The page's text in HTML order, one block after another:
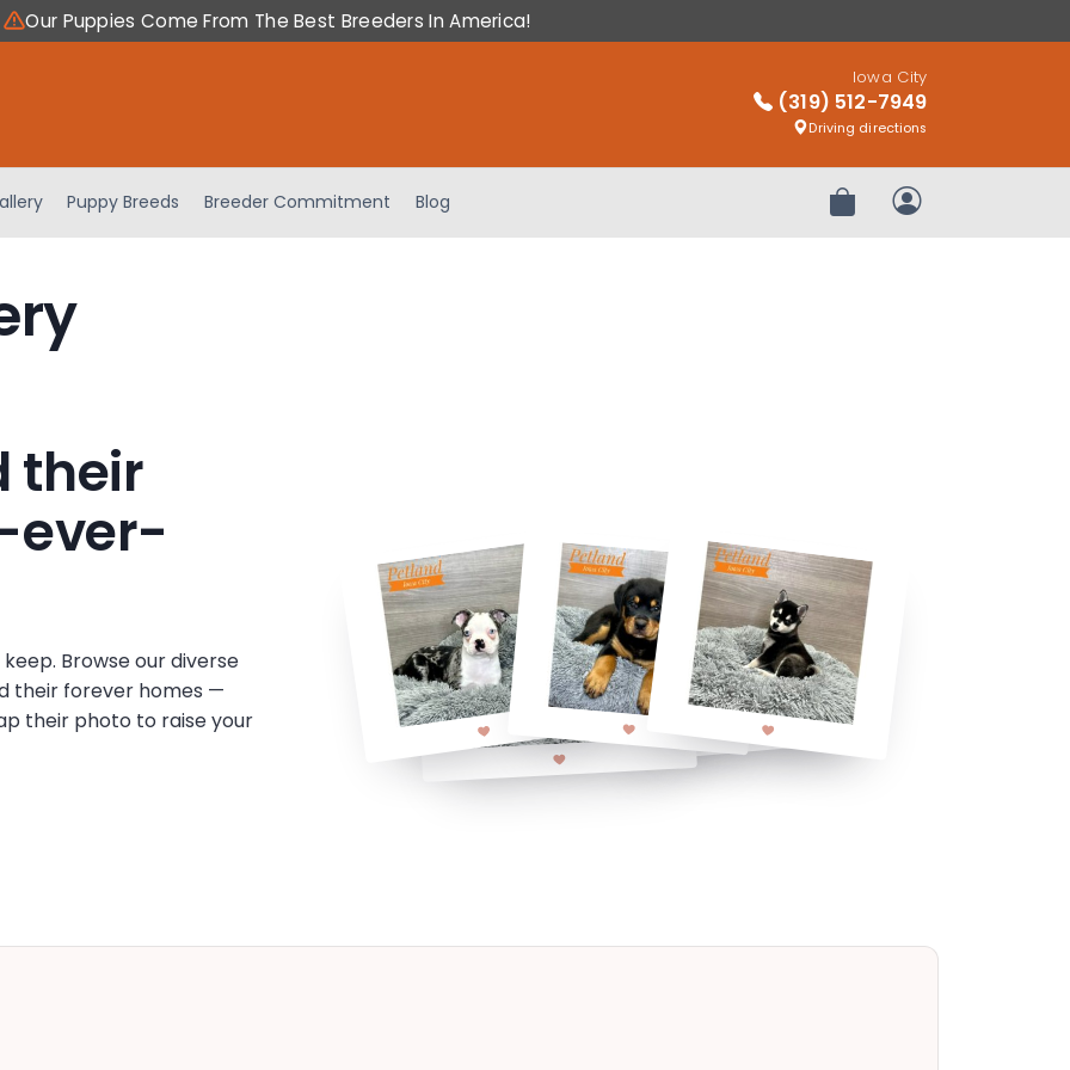
Our Puppies Come From The Best Breeders In America!
Iowa City
(319) 512-7949
Driving directions
Puppy Breeds Breeder Commitment Blog Review OrderMy Account
their
Browse our diverse
their forever homes —
their photo to raise your